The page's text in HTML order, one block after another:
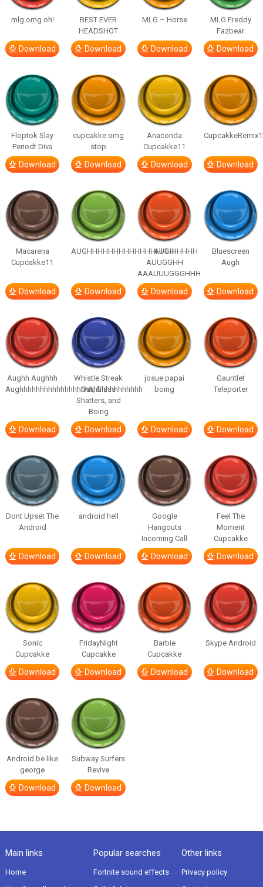
mlg omg oh!
Download
BEST EVER
HEADSHOT
Download
MLG – Horse
Download
MLG Freddy
Fazbear
Download
Floptok Slay
Periodt Diva
Download
cupcakke omg
stop
Download
Anaconda
Cupcakke11
Download Download
Macarena
Cupcakke11
Download
AUGHHHHHHHHHHHHHHHHHHHHH
Download
AUGH
AUUGGHH
AAAUUUGGGHHH
Download
Bluescreen
Augh
Download
Aughh Aughhh
Aughhhhhhhhhhhhhhhhhhhhhhhhhhhhhh
Download
Whistle Streak
Out, Glass
Shatters, and
Boing
Download
josue papai
boing
Download
Gauntlet
Teleporter
Download
Dont Upset The
Android
Download
android hell
Download
Google
Hangouts
Incoming Call
Download
Feel The
Moment
Cupcakke
Download
Sonic
Cupcakke
Download
FridayNight
Cupcakke
Download
Barbie
Cupcakke
Download
Skype Android
Download
Android be like
george
Download
Subway Surfers
Revive
Download
Main links
Home
Popular searches
Fortnite sound effects
Other links
Privacy policy